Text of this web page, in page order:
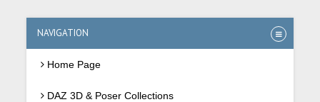
NAVIGATION
Home Page
DAZ 3D & Poser Collections